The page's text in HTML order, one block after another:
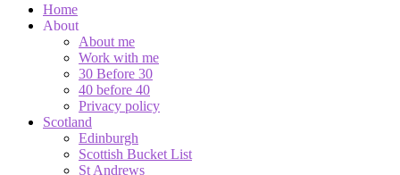
Home
About
About me
Work with me
30 Before 30
40 before 40
Privacy policy
Scotland
Edinburgh
Scottish Bucket List
St Andrews